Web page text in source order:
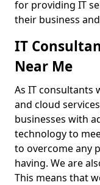
for providing IT
their business
IT
Near Me
As IT consultants
and cloud
businesses with
technology to
to overcome any
having. We are
This means that